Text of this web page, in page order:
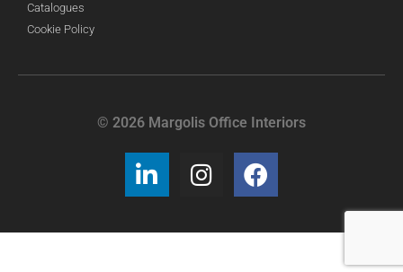
Catalogues
Cookie Policy
© 2026 Margolis Office Interiors